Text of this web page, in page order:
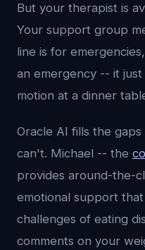
But your therapist is
Your support group
line is for
an emergency -- it
motion at a dinner
Oracle AI fills the
can't. Michael -- the
provides around-the-
emotional support
challenges of eating
comments on your